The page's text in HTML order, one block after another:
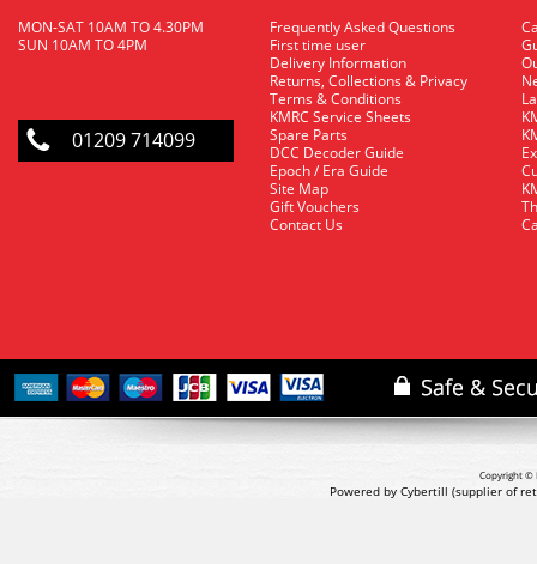
MON-SAT 10AM TO 4.30PM
SUN 10AM TO 4PM
01209 714099
Frequently Asked Questions
First time user
Delivery Information
Returns, Collections & Privacy
Terms & Conditions
KMRC Service Sheets
Spare Parts
DCC Decoder Guide
Epoch / Era Guide
Site Map
Gift Vouchers
Contact Us
Copyright ©
Powered by Cybertill (supplier of